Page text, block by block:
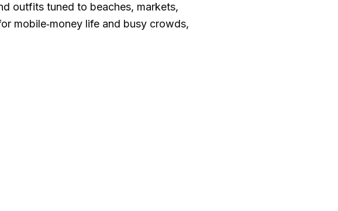
outfits tuned to beaches, markets,
mobile‑money life and busy crowds,